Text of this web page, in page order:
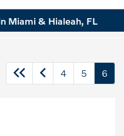
Miami & Hialeah, FL
4 5 6